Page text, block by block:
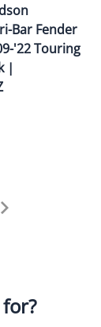
Bar Fender
'22 Touring
|